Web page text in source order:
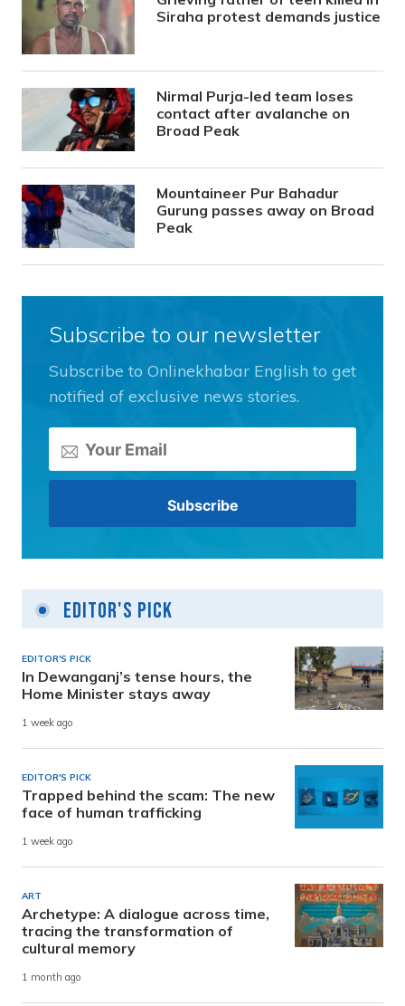
Siraha protest demands justice
Nirmal Purja-led team loses
contact after avalanche on
Broad Peak
Mountaineer Pur Bahadur
Gurung passes away on Broad
Peak
Subscribe to our newsletter
Subscribe to Onlinekhabar English to get
notified of exclusive news stories.
Editor's Pick
EDITOR'S PICK
In Dewanganj’s tense hours, the
Home Minister stays away
1 week ago
EDITOR'S PICK
Trapped behind the scam: The new
face of human trafficking
1 week ago
ART
Archetype: A dialogue across time,
tracing the transformation of
cultural memory
1 month ago